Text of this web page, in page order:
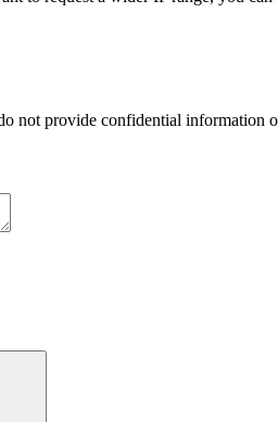
not provide confidential information